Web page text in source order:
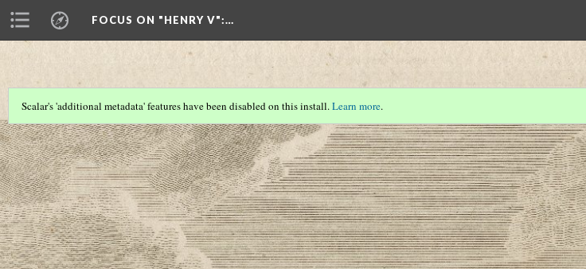
FOCUS ON "HENRY V":…
Scalar's 'additional metadata' features have been disabled on this install.Learn more.